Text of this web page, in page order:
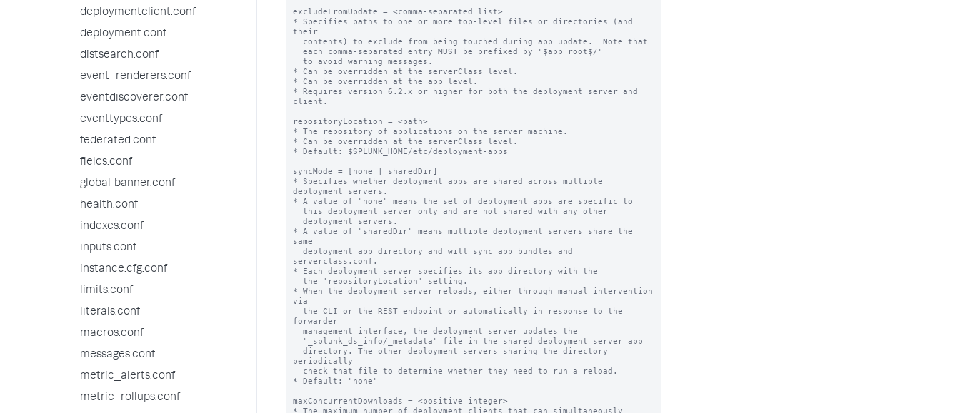
deploymentclient.conf
deployment.conf
distsearch.conf
event_renderers.conf
eventdiscoverer.conf
eventtypes.conf
federated.conf
fields.conf
global-banner.conf
health.conf
indexes.conf
inputs.conf
instance.cfg.conf
limits.conf
literals.conf
macros.conf
messages.conf
metric_alerts.conf
metric_rollups.conf